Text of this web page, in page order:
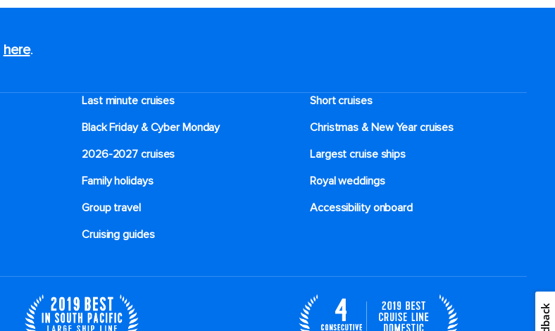
here.
Last minute cruises
Short cruises
Black Friday & Cyber Monday
Christmas & New Year cruises
2026-2027 cruises
Largest cruise ships
Family holidays
Royal weddings
Group travel
Accessibility onboard
Cruising guides